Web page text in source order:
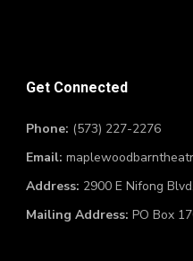
Get Connected
Phone: (573) 227-2276
Email:
Address: 2900 E Nifong
Mailing Address: PO Box